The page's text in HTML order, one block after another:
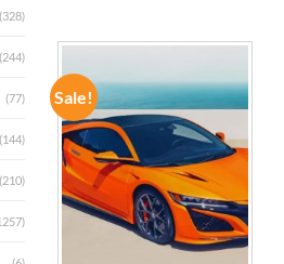
(328)
(244)
(77)
(144)
(210)
Sale!
WISHLIST